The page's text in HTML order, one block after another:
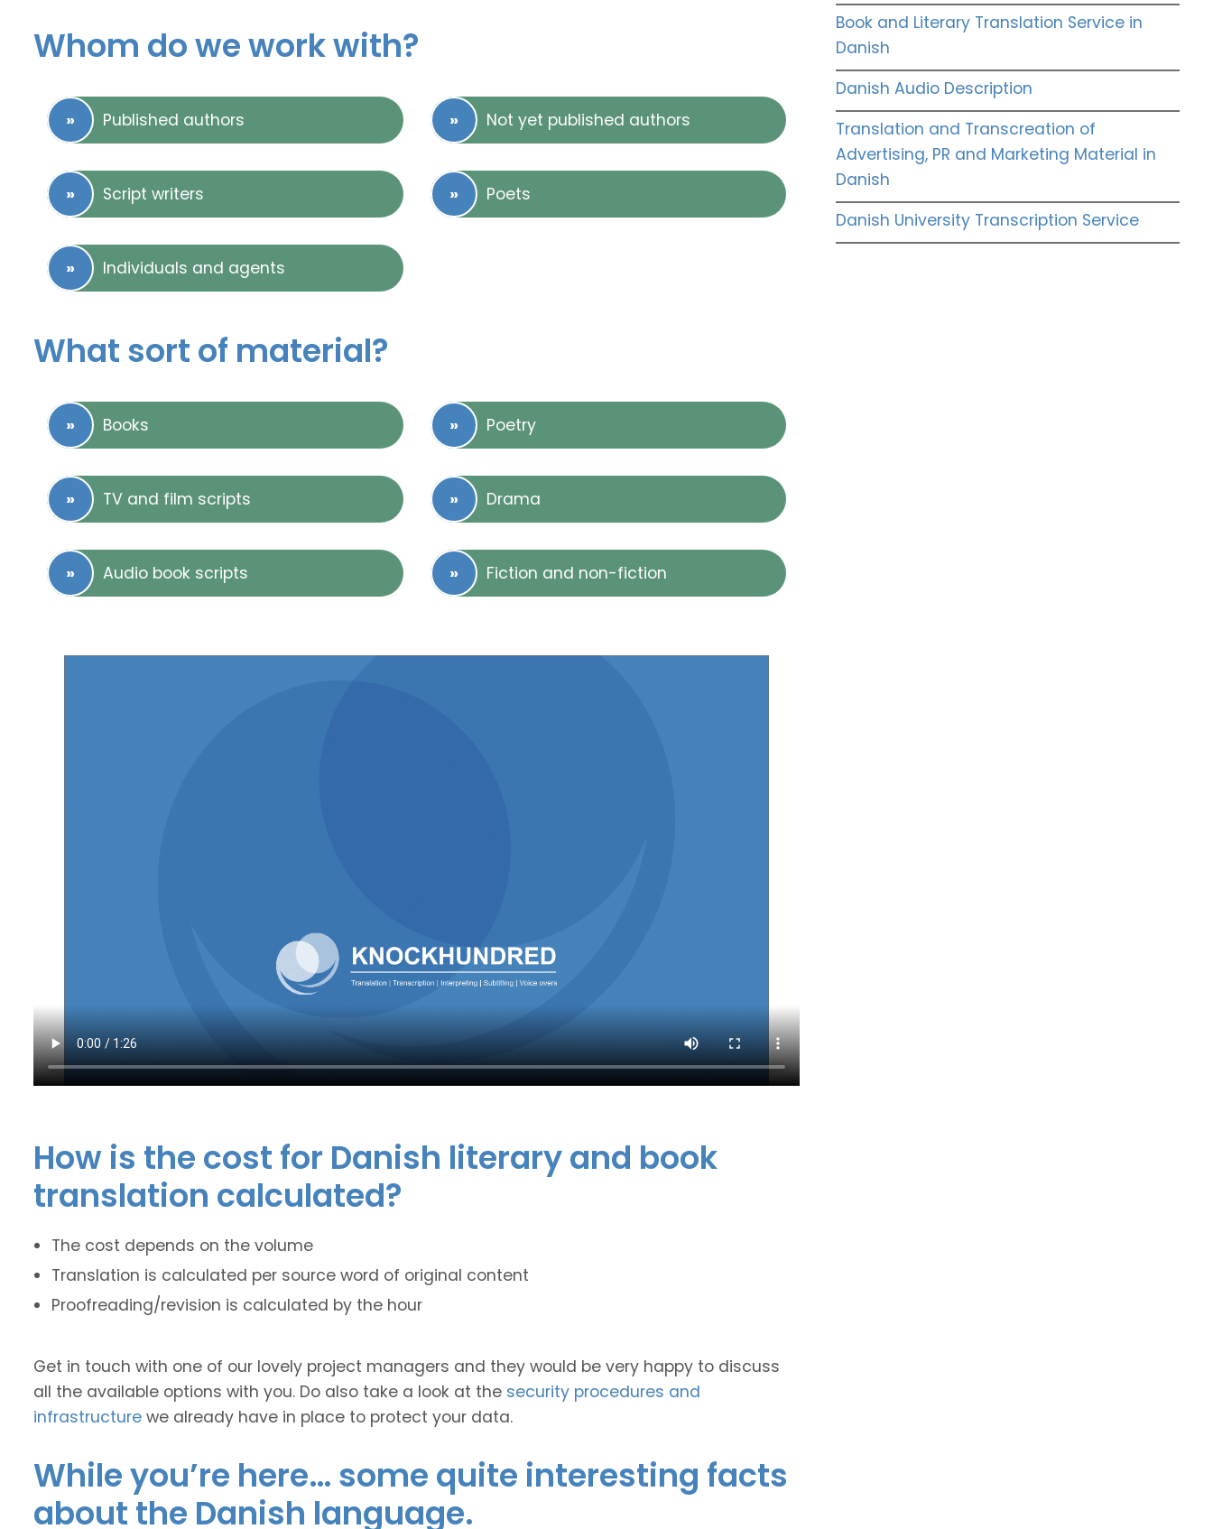
Whom do we work with?
Published authors Not yet published authors
Script writers Poets
Individuals and agents
What sort of material?
Books Poetry
TV and film scripts Drama
Audio book scripts Fiction and non-fiction
How is the cost for Danish literary and book
translation calculated?
The cost depends on the volume
Translation is calculated per source word of original content
Proofreading/revision is calculated by the hour
Get in touch with one of our lovely project managers and they would be very happy to discuss
all the available options with you. Do also take a look at the security procedures and
infrastructure we already have in place to protect your data.
While you’re here… some quite interesting facts
about the Danish language.
Book and Literary Translation Service in
Danish
Danish Audio Description
Translation and Transcreation of
Advertising, PR and Marketing Material in
Danish
Danish University Transcription Service